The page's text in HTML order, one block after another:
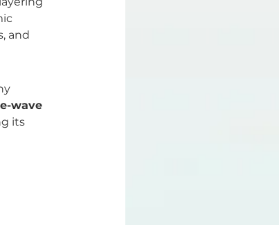
and
wave
its